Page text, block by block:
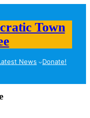
Town
News
Donate!